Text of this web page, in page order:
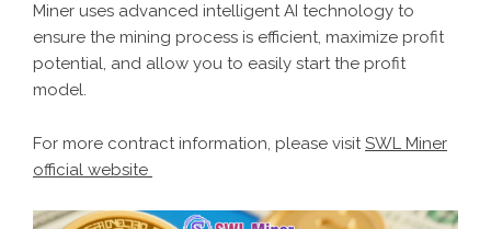
Miner uses advanced intelligent AI technology to
ensure the mining process is efficient, maximize profit
potential, and allow you to easily start the profit
model.
For more contract information, please visitSWL Miner
official website